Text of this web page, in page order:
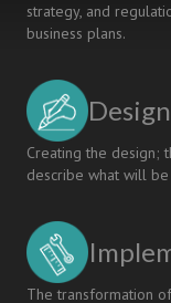
strategy, and
business plans.
Design
Creating the design;
describe what will
The transformation